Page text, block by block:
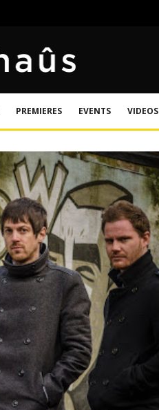
PREMIERES EVENTS VIDEOS